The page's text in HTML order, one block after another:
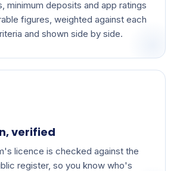
minimum deposits and app ratings
figures, weighted against each
and shown side by side.
verified
licence is checked against the
register, so you know who's